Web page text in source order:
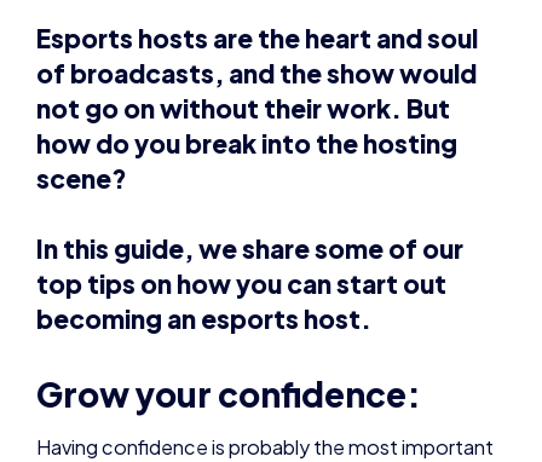
not go on without their work. But
how do you break into the hosting
scene?
In this guide, we share some of our
becoming an esports host.
Grow your confidence:
Having confidence is probably the most important
thing about being an esports host, due to it being a
front-facing role in the industry.